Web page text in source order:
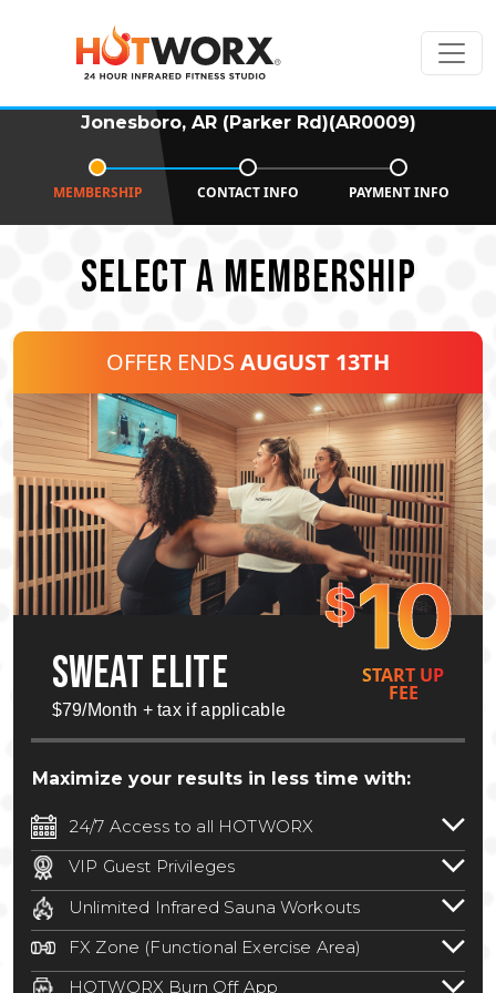
Jonesboro, AR (Parker Rd)(AR0009)
MEMBERSHIP CONTACT INFO PAYMENT INFO
SELECT A MEMBERSHIP
OFFER ENDS AUGUST 13TH
$10
SWEAT ELITE
$79/Month + tax if applicable
START UP
FEE
Maximize your results in less time with:
24/7 Access to all HOTWORX
24/7 unlimited access to 800+ HOTWORX
locations nationwide. Select locations
may require a discounted reciprocation
fee.See studio for details.
VIP Guest Privileges
Bring a guest by scheduling a guest visit
with a staff member for FREE during
staffed hours!
Unlimited Infrared Sauna Workouts
Unlimited access to all isometric and HIIT
infrared workouts! Hot Yoga, Hot Cycle,
Hot Pilates, & MORE!
FX Zone (Functional Exercise Area)
A functional exercise area with free
HOTWORX Burn Off App